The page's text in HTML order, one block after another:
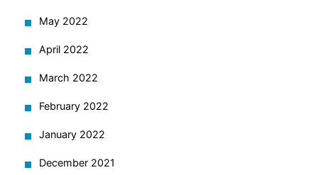
May 2022
April 2022
March 2022
February 2022
January 2022
December 2021